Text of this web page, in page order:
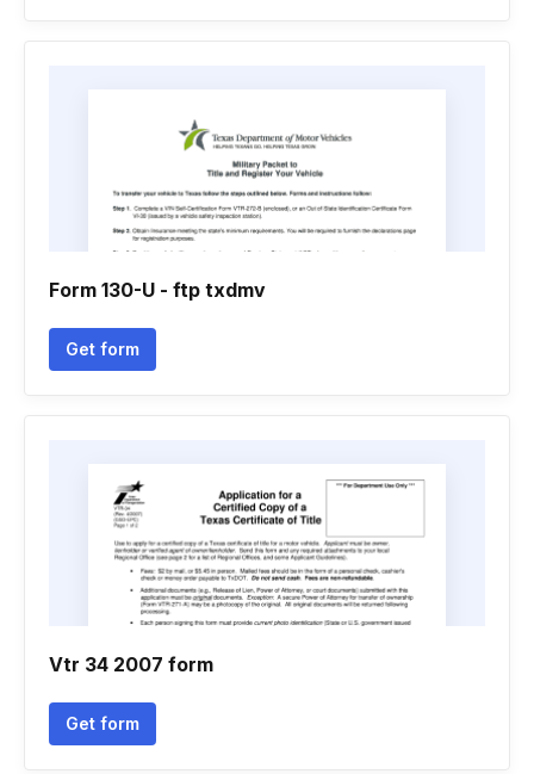
Form 130-U - ftp txdmv
Get form
Vtr 34 2007 form
Get form